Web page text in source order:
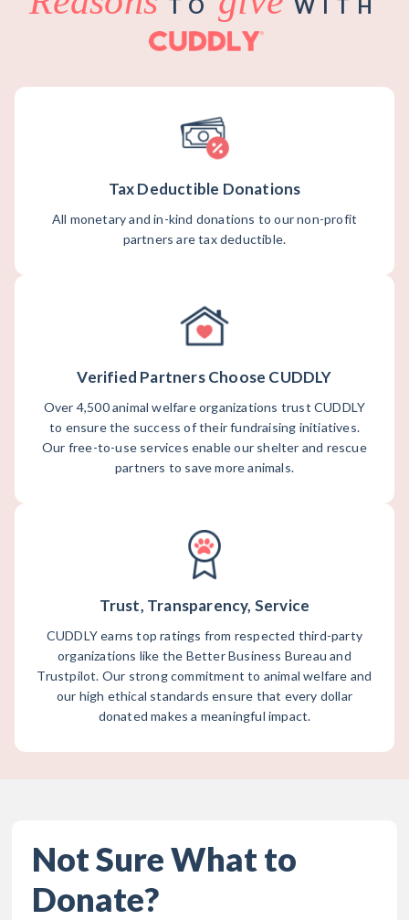
TO WITH
Tax Deductible Donations
All monetary and in-kind donations to our non-profit
partners are tax deductible.
Verified Partners Choose CUDDLY
Over 4,500 animal welfare organizations trust CUDDLY
to ensure the success of their fundraising initiatives.
Our free-to-use services enable our shelter and rescue
partners to save more animals.
Trust, Transparency, Service
CUDDLY earns top ratings from respected third-party
organizations like the Better Business Bureau and
Trustpilot. Our strong commitment to animal welfare and
our high ethical standards ensure that every dollar
donated makes a meaningful impact.
Not Sure What to
Donate?